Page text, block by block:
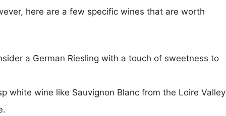
here are a few specific wines that are worth
a German Riesling with a touch of sweetness to
white wine like Sauvignon Blanc from the Loire Valley